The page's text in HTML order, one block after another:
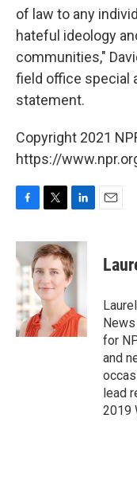
of law to any
hateful ideology
communities,"
field office special
statement.
Copyright 2021
https://
c
e
b
o
o
k
i
t
t
e
r
n
k
e
d
n
for
and
lead
2019